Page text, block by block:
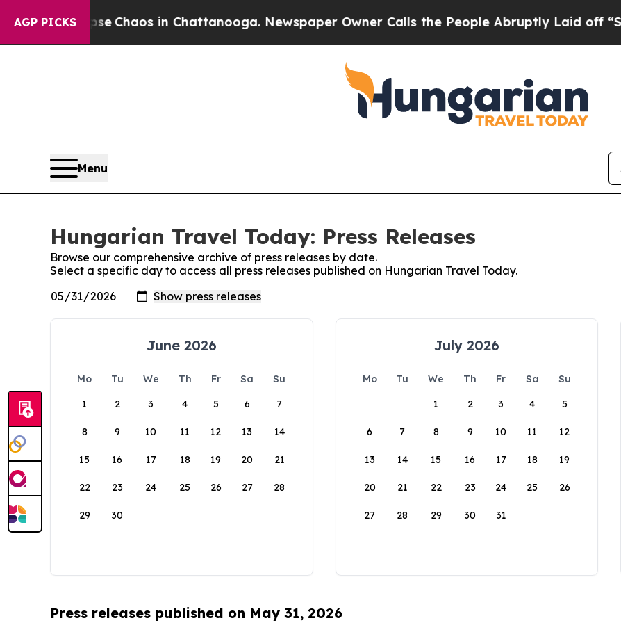
AGP PICKS
Collapse Chaos in Chattanooga. Newspaper Owner Calls the People Abruptly Laid off
Menu
Hungarian Travel Today: Press Releases
Browse our comprehensive archive of press releases by date.
Select a specific day to access all press releases published on Hungarian Travel Today.
June 2026
Mo Tu We Th Fr Sa
Su
1
2 3 4 5 6 7
8 9 10 11 12 13 14
15 16 17 18 19 20 21
22 23 24 25 26 27 28
29 30
July 2026
Mo Tu We Th Fr Sa
Su
1
2 3 4 5
6 7 8 9 10 11 12
13 14 15 16 17 18 19
20 21 22 23 24 25 26
27 28 29 30 31
Press releases published on May 31, 2026